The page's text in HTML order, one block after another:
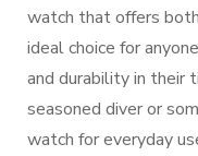
watch that offers
ideal choice for
and durability in their
seasoned diver or
watch for everyday